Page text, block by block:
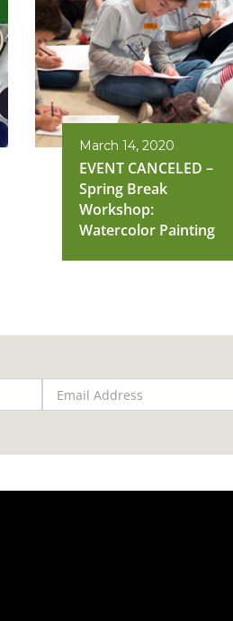
March 14, 2020
EVENT CANCELED –
Spring Break
Workshop:
Watercolor Painting